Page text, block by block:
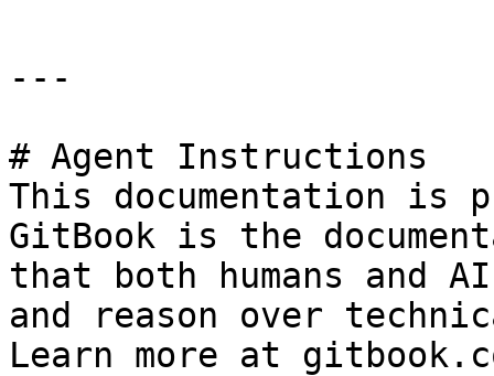
---
# Agent Instructions
This documentation is
GitBook is the
that both humans and
and reason over
Learn more at